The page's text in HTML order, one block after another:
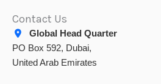
Contact Us
Global Head Quarter
PO Box 592, Dubai,
United Arab Emirates